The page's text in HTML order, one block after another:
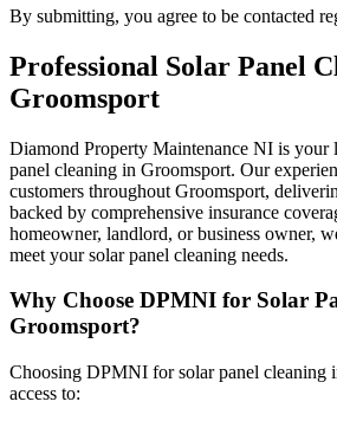
By submitting, you agree to be contacted
Professional Solar Panel
Groomsport
Diamond Property Maintenance NI is your
panel cleaning in Groomsport. Our
customers throughout Groomsport,
backed by comprehensive insurance
homeowner, landlord, or business owner,
meet your solar panel cleaning needs.
Why Choose DPMNI for Solar
Groomsport?
Choosing DPMNI for solar panel cleaning
access to: